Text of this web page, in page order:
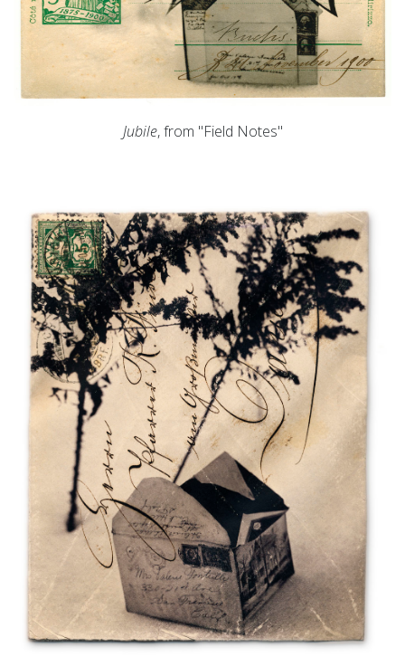
Jubile, from "Field Notes"